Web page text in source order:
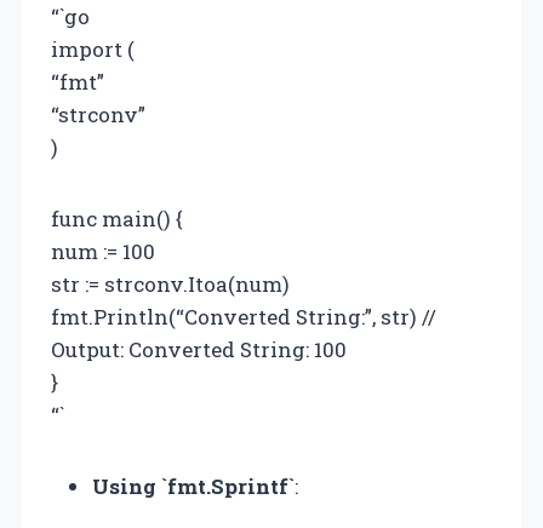
“`go
import (
“fmt”
“strconv”
)
func main() {
num := 100
str := strconv.Itoa(num)
fmt.Println(“Converted String:”, str) //
Output: Converted String: 100
}
“`
Using `fmt.Sprintf`: